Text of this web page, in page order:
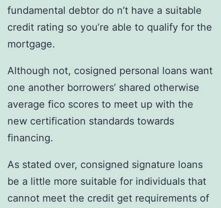
fundamental debtor do n’t have a suitable
credit rating so you’re able to qualify for the
mortgage.
Although not, cosigned personal loans want
one another borrowers’ shared otherwise
average fico scores to meet up with the
new certification standards towards
financing.
As stated over, consigned signature loans
be a little more suitable for individuals that
cannot meet the credit get requirements of